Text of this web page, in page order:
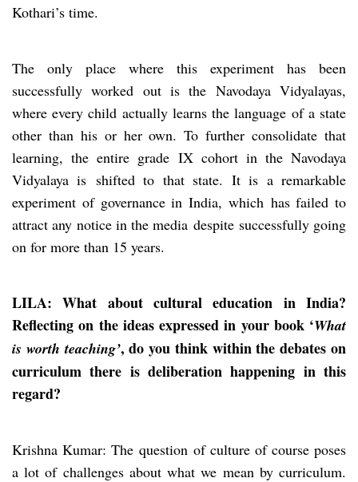
Kothari’s time.
The only place where this experiment has been
successfully worked out is the Navodaya Vidyalayas,
where every child actually learns the language of a state
other than his or her own. To further consolidate that
learning, the entire grade IX cohort in the Navodaya
Vidyalaya is shifted to that state. It is a remarkable
experiment of governance in India, which has failed to
attract any notice in the media despite successfully going
on for more than 15 years.
LILA: What about cultural education in India?
Reflecting on the ideas expressed in your book ‘What
is worth teaching’, do you think within the debates on
curriculum there is deliberation happening in this
regard?
Krishna Kumar: The question of culture of course poses
a lot of challenges about what we mean by curriculum.